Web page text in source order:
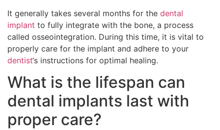
It generally takes several months for the dental
implant to fully integrate with the bone, a process
called osseointegration. During this time, it is vital to
properly care for the implant and adhere to your
dentist‘s instructions for optimal healing.
What is the lifespan can
dental implants last with
proper care?